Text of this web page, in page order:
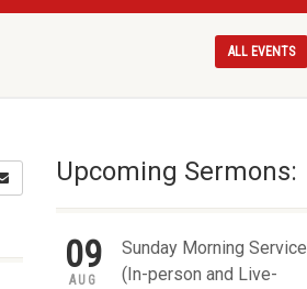
ALL EVENTS
Upcoming Sermons:
09
AUG
Sunday Morning Service
(In-person and Live-